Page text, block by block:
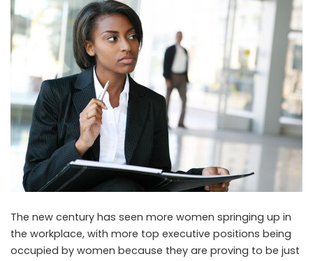
The new century has seen more women springing up in
the workplace, with more top executive positions being
occupied by women because they are proving to be just